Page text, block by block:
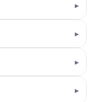
▸
▸
▸
▸